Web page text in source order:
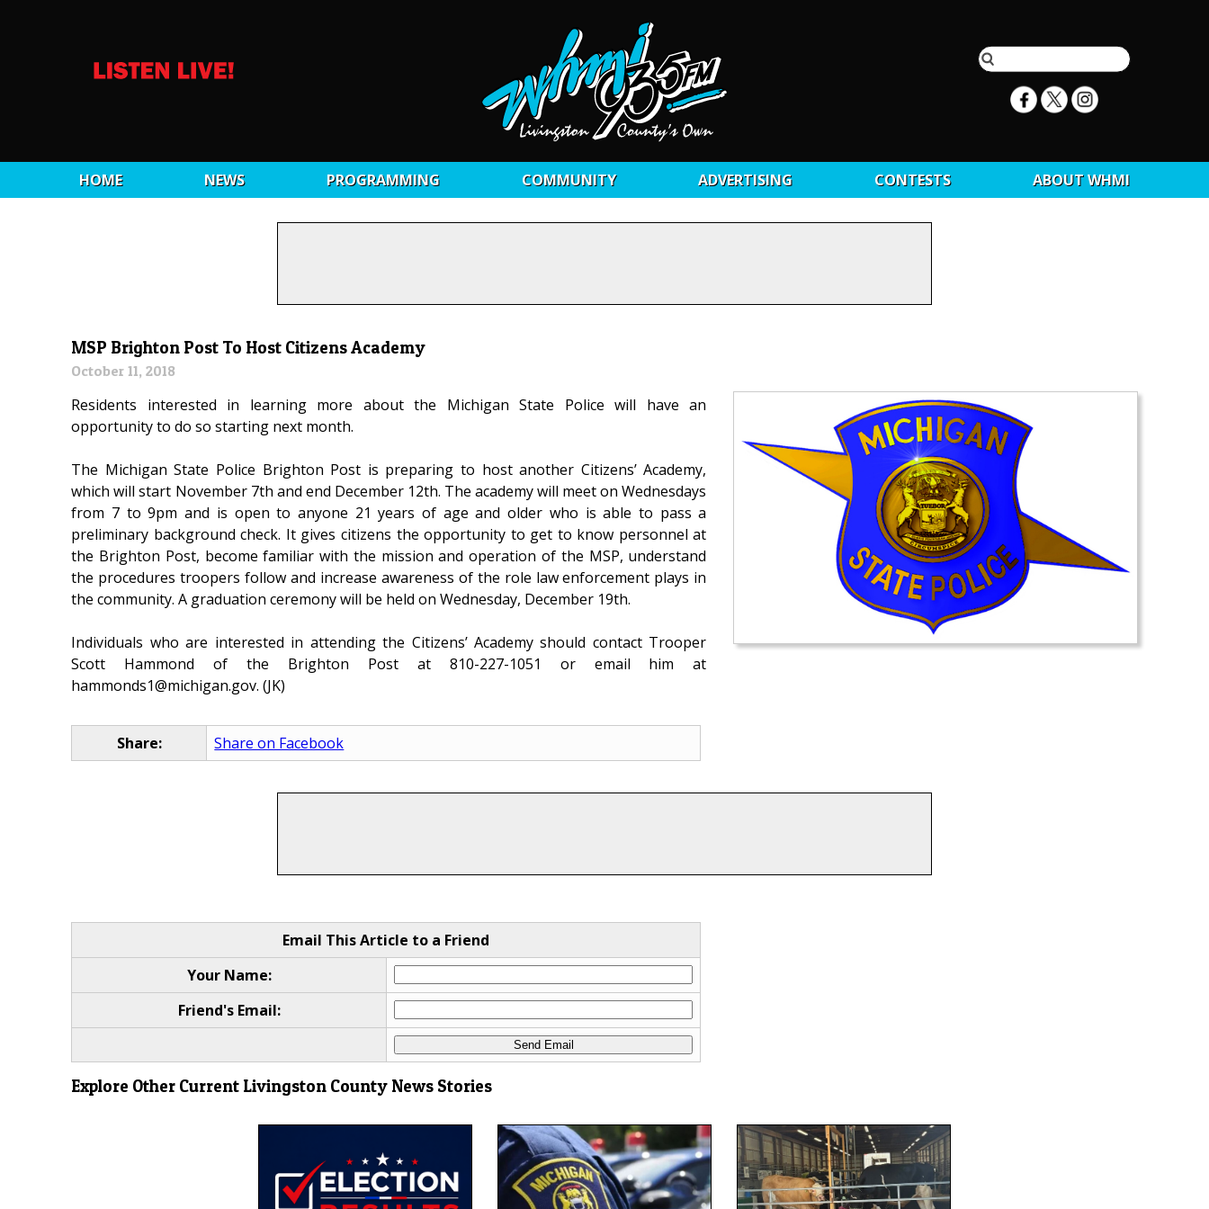
HOME NEWS PROGRAMMING COMMUNITY ADVERTISING CONTESTS ABOUT WHMI
MSP Brighton Post To Host Citizens Academy
October 11, 2018
Residents interested in learning more about the Michigan State Police will have an
opportunity to do so starting next month.
The Michigan State Police Brighton Post is preparing to host another Citizens’ Academy,
which will start November 7th and end December 12th. The academy will meet on Wednesdays
from 7 to 9pm and is open to anyone 21 years of age and older who is able to pass a
preliminary background check. It gives citizens the opportunity to get to know personnel at
the Brighton Post, become familiar with the mission and operation of the MSP, understand
the procedures troopers follow and increase awareness of the role law enforcement plays in
the community. A graduation ceremony will be held on Wednesday, December 19th.
Individuals who are interested in attending the Citizens’ Academy should contact Trooper
Scott Hammond of the Brighton Post at 810-227-1051 or email him at
hammonds1@michigan.gov. (JK)
Share: Share on Facebook
Email This Article to a Friend
Your Name:
Friend's Email:
Explore Other Current Livingston County News Stories